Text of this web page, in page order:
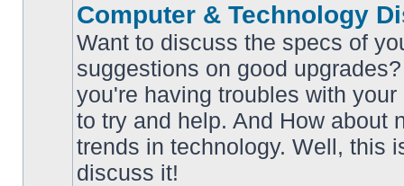
No
unread
posts
Computer & Technology
Want to discuss the specs of
suggestions on good
you're having troubles with
to try and help. And How about
trends in technology. Well, this
discuss it!